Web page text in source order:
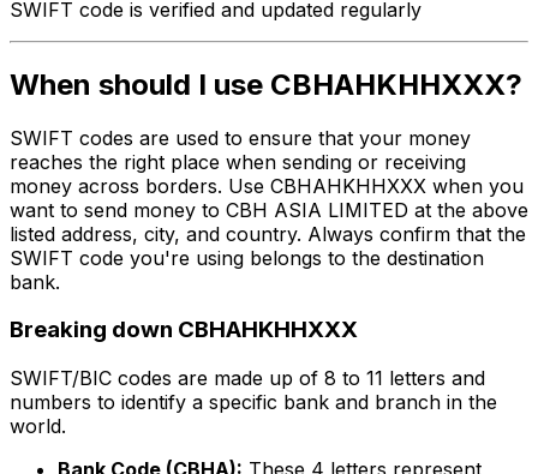
SWIFT code is verified and updated regularly
When should I use CBHAHKHHXXX?
SWIFT codes are used to ensure that your money
reaches the right place when sending or receiving
money across borders. Use CBHAHKHHXXX when you
want to send money to CBH ASIA LIMITED at the above
listed address, city, and country. Always confirm that the
SWIFT code you're using belongs to the destination
bank.
Breaking down CBHAHKHHXXX
SWIFT/BIC codes are made up of 8 to 11 letters and
numbers to identify a specific bank and branch in the
world.